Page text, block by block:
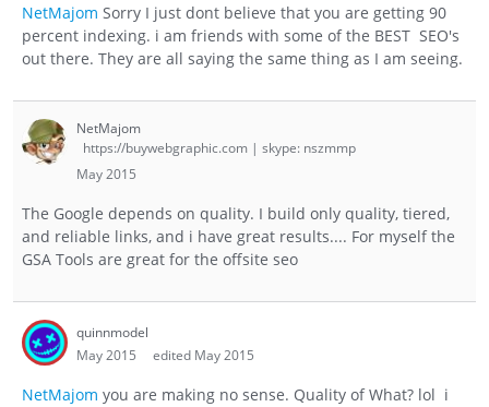
NetMajom Sorry I just dont believe that you are getting 90
percent indexing. i am friends with some of the BEST SEO's
out there. They are all saying the same thing as I am seeing.
NetMajom
https://buywebgraphic.com | skype: nszmmp
May 2015
The Google depends on quality. I build only quality, tiered,
and reliable links, and i have great results.... For myself the
GSA Tools are great for the offsite seo
quinnmodel
May 2015
edited May 2015
NetMajom you are making no sense. Quality of What? lol i